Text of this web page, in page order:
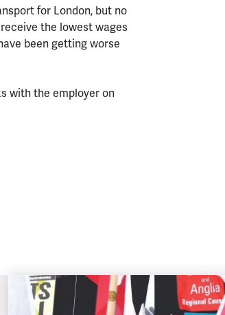
for London, but no
the lowest wages
been getting worse
with the employer on